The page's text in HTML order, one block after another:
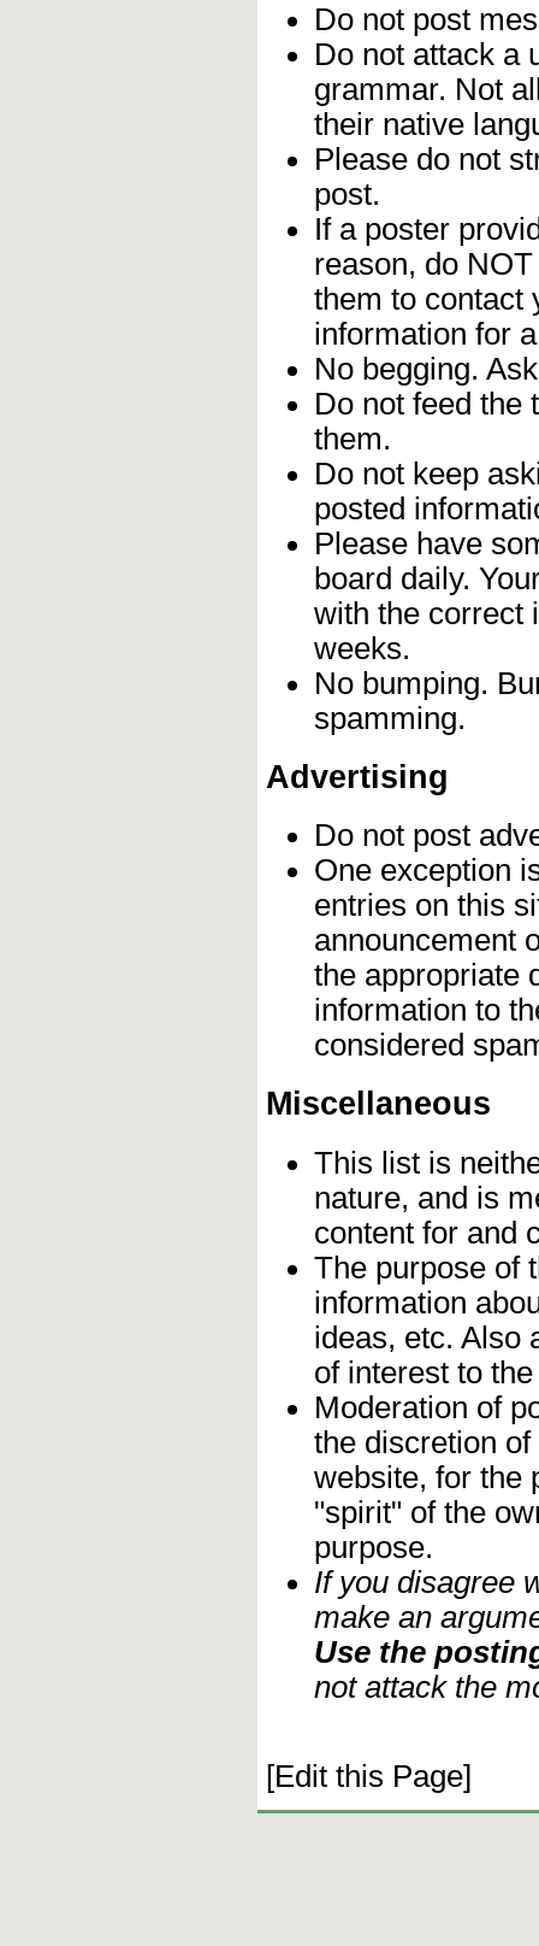
Do not post
Do not attack a
grammar. Not
their native
Please do not
post.
If a poster
reason, do
them to contact
information for
No begging.
Do not feed the
them.
Do not keep
posted
Please have
board daily.
with the correct
weeks.
No bumping.
spamming.
Advertising
Do not post
One exception
entries on this
announcement
the appropriate
information to
considered
Miscellaneous
This list is
nature, and is
content for and
The purpose of
information
ideas, etc. Also
of interest to
Moderation of
the discretion
website, for the
"spirit" of the
purpose.
If you disagree
make an
Use the
not attack the
[Edit this Page]